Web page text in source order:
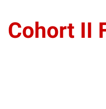
Cohort II